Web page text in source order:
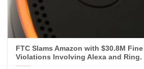
FTC Slams Amazon with $30.8M
Violations Involving Alexa and Ring.